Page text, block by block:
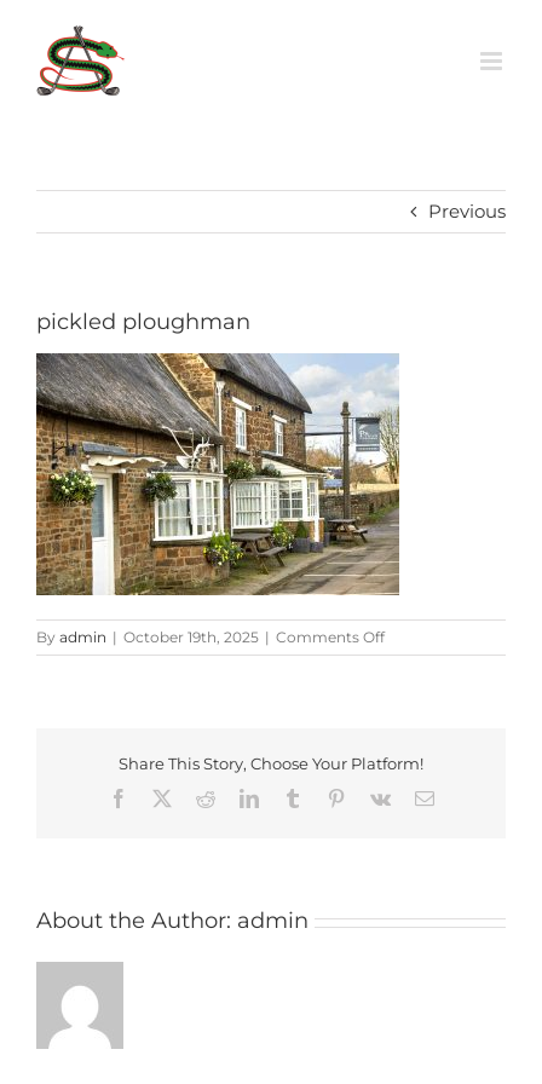
content
Previous
pickled ploughman
By admin | October 19th, 2025 | Comments Offon
pickled
Share This Story, Choose Your Platform!
Facebook
RedditLinkedInTumblr Pinterest
Vk Email
About the Author: admin